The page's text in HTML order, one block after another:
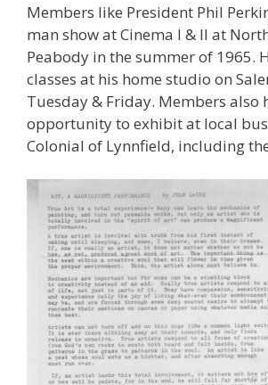
Members like President Phil
man show at Cinema I & II at
Peabody in the summer of 1965.
classes at his home studio on
Tuesday & Friday. Members also
opportunity to exhibit at local
Colonial of Lynnfield, including